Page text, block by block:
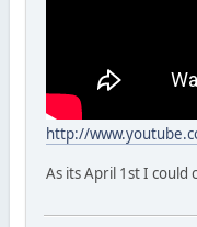
http://
As its April 1st I